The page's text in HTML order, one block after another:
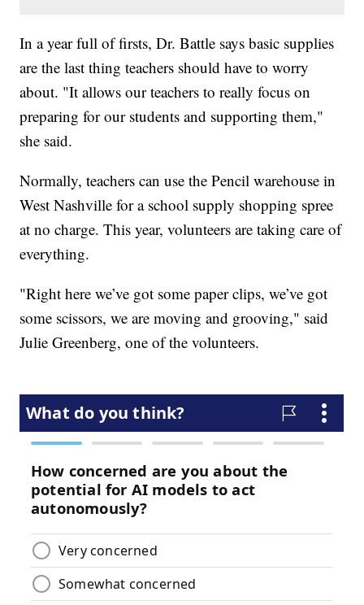
In a year full of firsts, Dr. Battle says basic supplies
are the last thing teachers should have to worry
about. "It allows our teachers to really focus on
preparing for our students and supporting them,"
she said.
Normally, teachers can use the Pencil warehouse in
West Nashville for a school supply shopping spree
at no charge. This year, volunteers are taking care of
everything.
"Right here we’ve got some paper clips, we’ve got
some scissors, we are moving and grooving," said
Julie Greenberg, one of the volunteers.